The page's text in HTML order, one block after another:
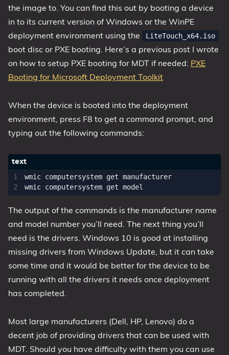
the image to. You can find this out by booting a device
in to its current version of Windows or the WinPE
deployment environment using the
LiteTouch_x64.iso
boot disc or PXE booting. Here’s a previous post I wrote
on how to setup PXE booting for MDT if needed: PXE
Booting for Microsoft Deployment Toolkit
When the device is booted into the deployment
environment, press F8 to get a command prompt, and
typing out the following commands:
1
wmic computersystem get manufacturer
The output of the commands is the manufacturer name
and model number you’ll need. The next thing you’ll
need is the drivers. Windows 10 is good at installing
missing drivers from Windows Update, but it can take
some time and it would be better for the device to be
running with all the drivers it needs once deployment
has completed.
Most large manufacturers (Dell, HP, Lenovo) do a
decent job of providing drivers that can be used with
MDT. Should you have difficulty with them you can use